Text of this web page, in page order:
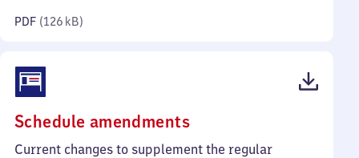
PDF (126 kB)
Schedule amendments(PDF,
1
Current changes to supplement the regular